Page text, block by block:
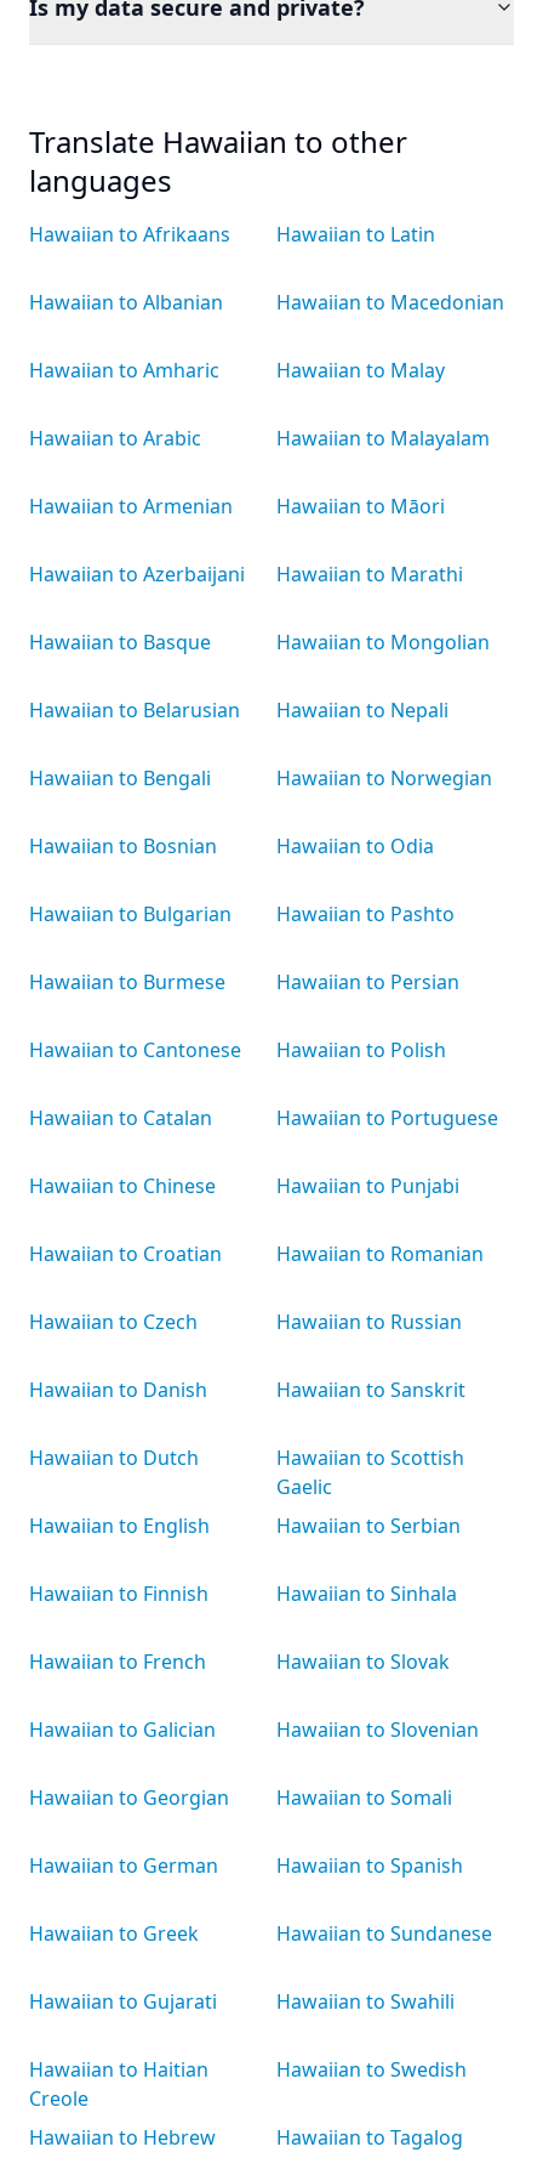
Is my data secure and private?
Translate Hawaiian to other
languages
Hawaiian to Afrikaans
Hawaiian to Albanian
Hawaiian to Amharic
Hawaiian to Arabic
Hawaiian to Armenian
Hawaiian to Azerbaijani
Hawaiian to Basque
Hawaiian to Belarusian
Hawaiian to Bengali
Hawaiian to Bosnian
Hawaiian to Bulgarian
Hawaiian to Burmese
Hawaiian to Cantonese
Hawaiian to Catalan
Hawaiian to Chinese
Hawaiian to Croatian
Hawaiian to Czech
Hawaiian to Danish
Hawaiian to Dutch
Hawaiian to English
Hawaiian to Finnish
Hawaiian to French
Hawaiian to Galician
Hawaiian to Georgian
Hawaiian to German
Hawaiian to Greek
Hawaiian to Gujarati
Hawaiian to Haitian
Creole
Hawaiian to Hebrew
Hawaiian to Latin
Hawaiian to Macedonian
Hawaiian to Malay
Hawaiian to Malayalam
Hawaiian to Māori
Hawaiian to Marathi
Hawaiian to Mongolian
Hawaiian to Nepali
Hawaiian to Norwegian
Hawaiian to Odia
Hawaiian to Pashto
Hawaiian to Persian
Hawaiian to Polish
Hawaiian to Portuguese
Hawaiian to Punjabi
Hawaiian to Romanian
Hawaiian to Russian
Hawaiian to Sanskrit
Hawaiian to Scottish
Gaelic
Hawaiian to Serbian
Hawaiian to Sinhala
Hawaiian to Slovak
Hawaiian to Slovenian
Hawaiian to Somali
Hawaiian to Spanish
Hawaiian to Sundanese
Hawaiian to Swahili
Hawaiian to Swedish
Hawaiian to Tagalog